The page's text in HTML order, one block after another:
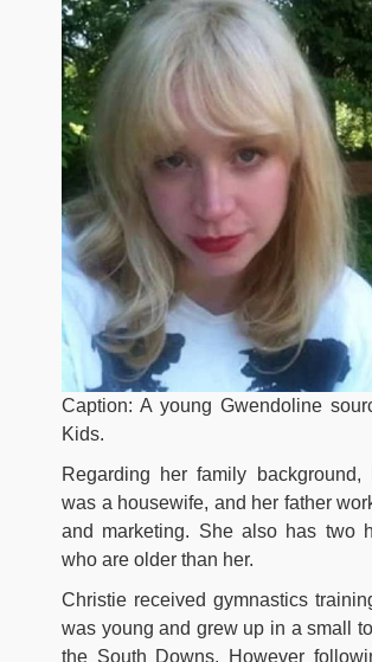
Caption: A young Gwendoline
Kids.
Regarding her family background,
was a housewife, and her father
and marketing. She also has two
who are older than her.
Christie received gymnastics
was young and grew up in a small
the South Downs. However